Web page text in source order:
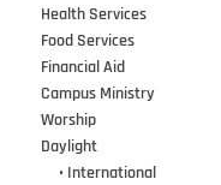
Health Services
Food Services
Financial Aid
Campus Ministry
Worship
Daylight
• International